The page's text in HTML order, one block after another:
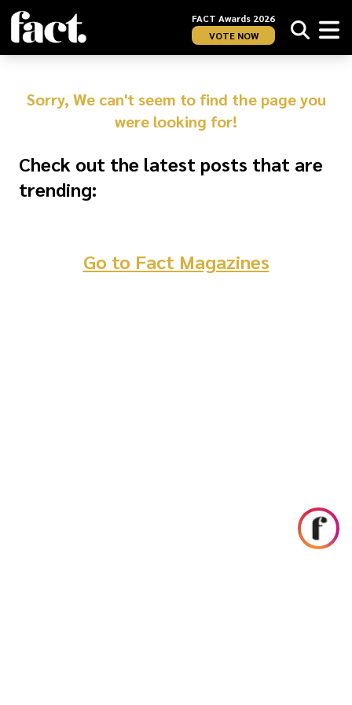
FACT Awards 2026
VOTE NOW
Sorry, We can't seem to find the page you
were looking for!
Check out the latest posts that are
trending:
Go to Fact Magazines